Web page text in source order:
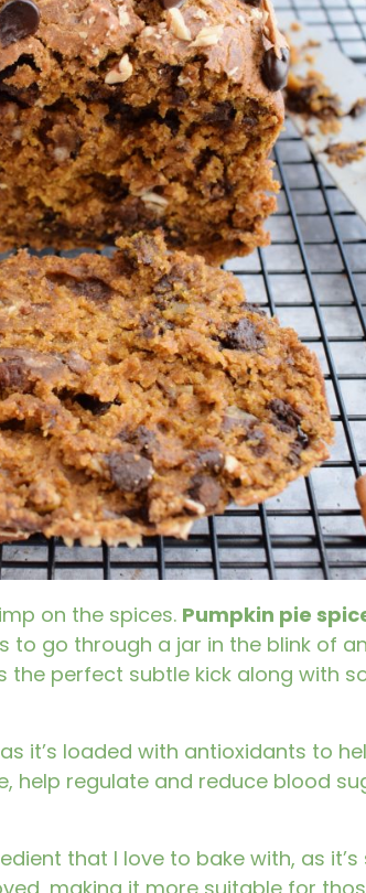
on the spices. Pumpkin pie
to go through a jar in the blink of
the perfect subtle kick along with
it’s loaded with antioxidants to
help regulate and reduce blood
that I love to bake with, as